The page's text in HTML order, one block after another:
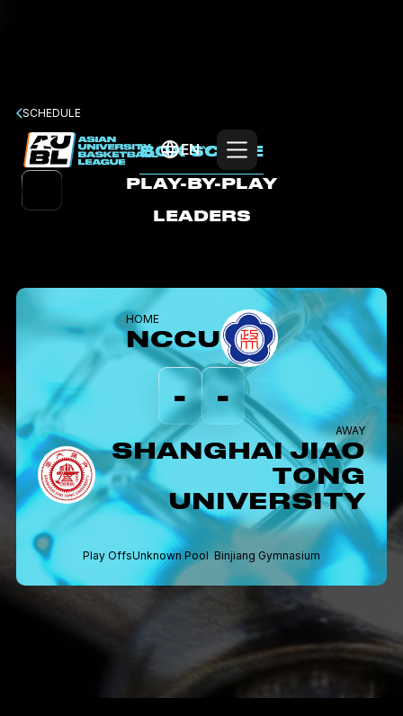
EN
SCHEDULE
BOX SCORE
PLAY-BY-PLAY
LEADERS
HOME
NCCU
- -
AWAY
SHANGHAI JIAO
TONG
UNIVERSITY
Play OffsUnknown Pool Binjiang Gymnasium